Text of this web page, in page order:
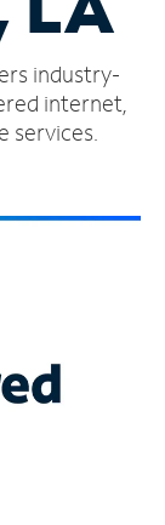
industry-
internet,
services.